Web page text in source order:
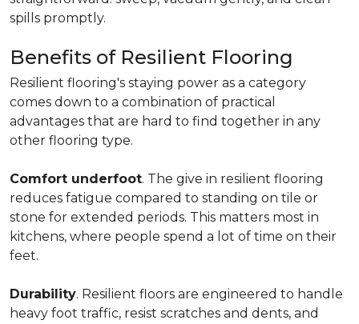
spills promptly.
Benefits of Resilient Flooring
Resilient flooring's staying power as a category
comes down to a combination of practical
advantages that are hard to find together in any
other flooring type.
Comfort underfoot. The give in resilient flooring
reduces fatigue compared to standing on tile or
stone for extended periods. This matters most in
kitchens, where people spend a lot of time on their
feet.
Durability. Resilient floors are engineered to handle
heavy foot traffic, resist scratches and dents, and